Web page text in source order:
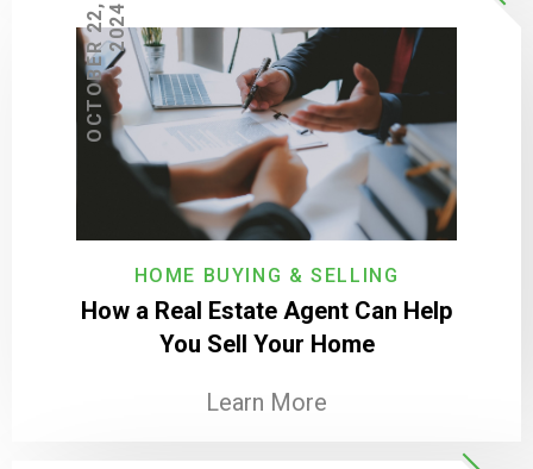
HOME BUYING & SELLING
How a Real Estate Agent Can Help
You Sell Your Home
Learn More
O
C
T
O
B
E
R
2
2
,
2
0
24